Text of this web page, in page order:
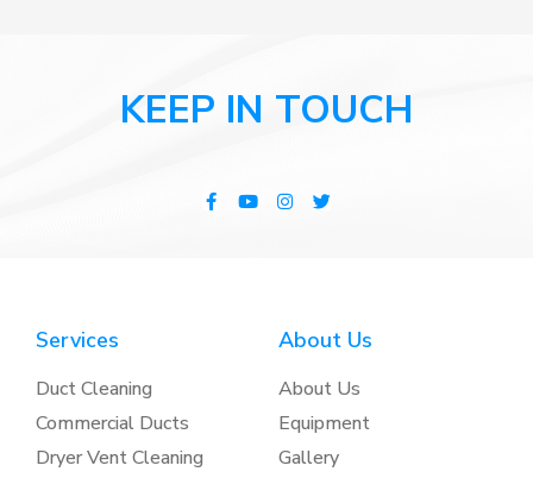
KEEP IN TOUCH
Services
Duct Cleaning
Commercial Ducts
Dryer Vent Cleaning
About Us
About Us
Equipment
Gallery